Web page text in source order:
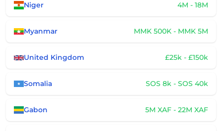
Niger 4M - 18M
Myanmar MMK 500K - MMK 5M
United Kingdom £25k - £150k
Somalia SOS 8k - SOS 40k
Gabon 5M XAF - 22M XAF